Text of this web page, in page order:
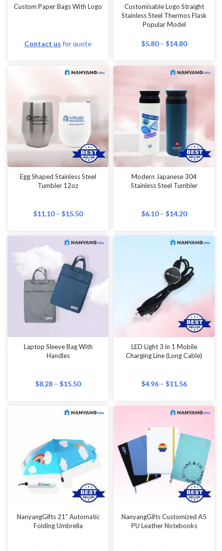
Custom Paper Bags With Logo
Contact us for quote
Customisable Logo Straight
Stainless Steel Thermos Flask
Popular Model
$5.80– $14.80
Egg Shaped Stainless Steel
Tumbler 12oz
$11.10– $15.50
Modern Japanese 304
Stainless Steel Tumbler
$6.10– $14.20
Laptop Sleeve Bag With
Handles
$8.28 – $15.50
LED Light 3 in 1 Mobile
Charging Line (Long Cable)
$4.96 – $11.56
NanyangGifts 21″ Automatic
Folding Umbrella
NanyangGifts Customized A5
PU Leather Notebooks